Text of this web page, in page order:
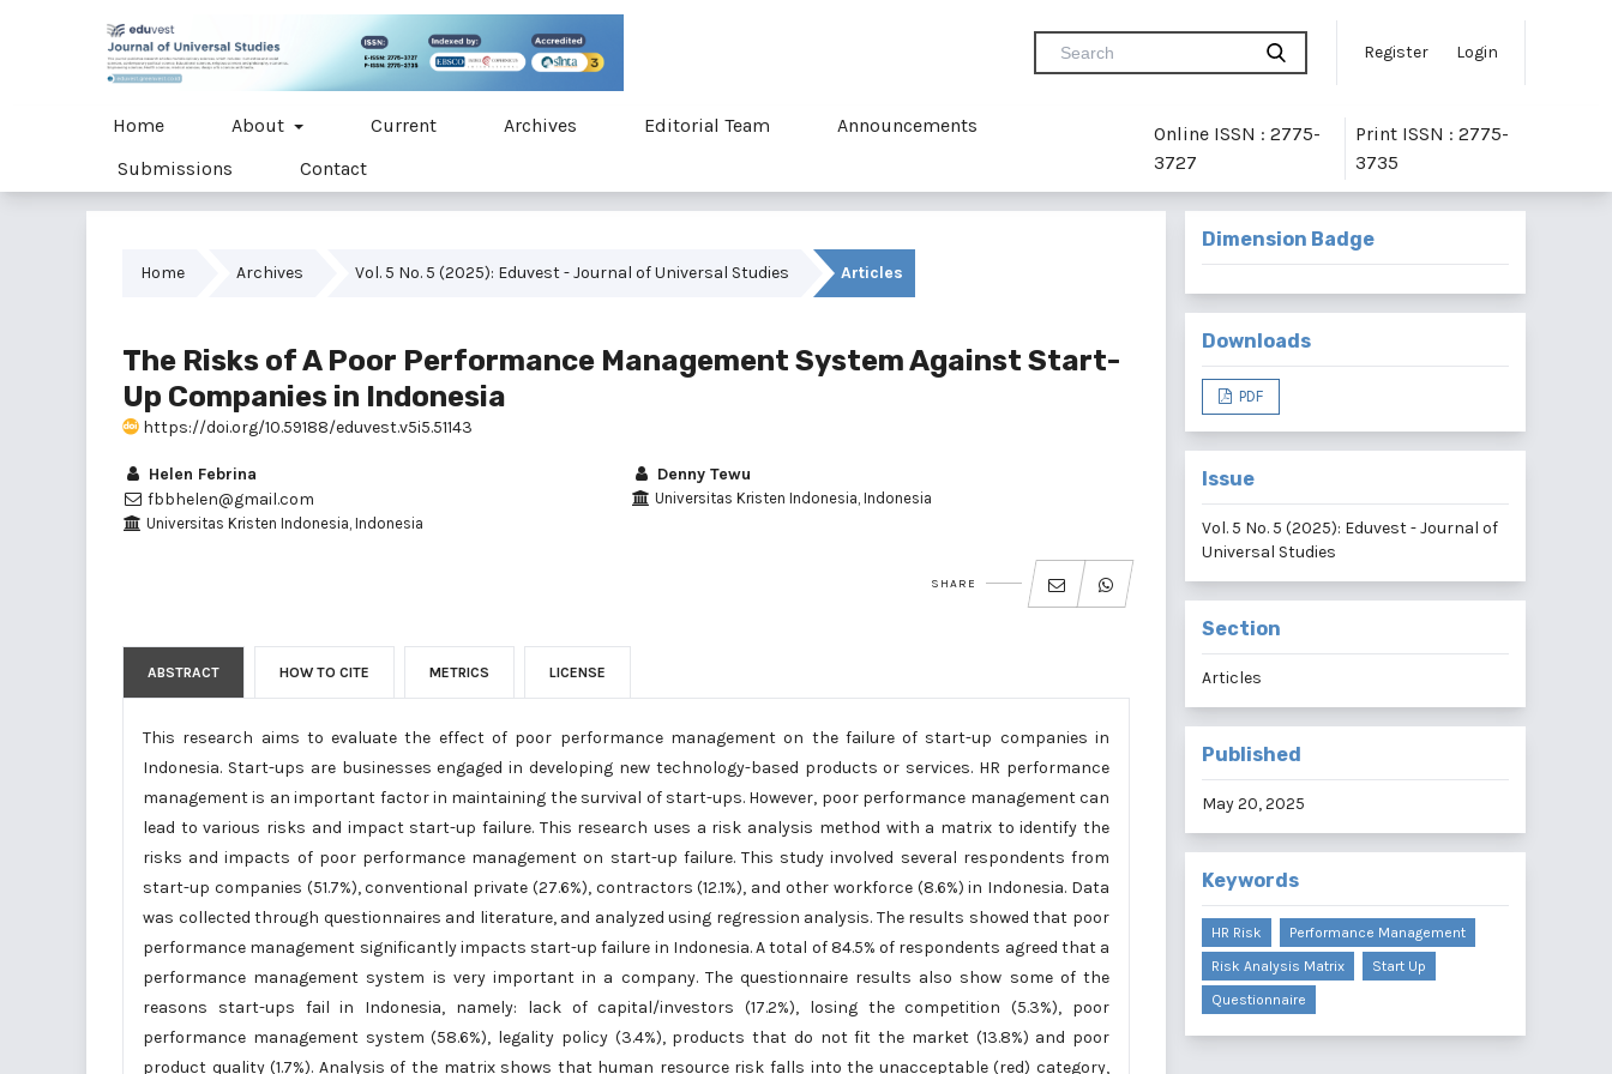
Register Login
Home About Current Archives Editorial Team
Announcements
Submissions
Contact
Online ISSN : 2775-
3727
Print ISSN : 2775-
3735
Home Archives Vol. 5 No. 5 (2025): Eduvest - Journal of Universal Studies Articles
The Risks of A Poor Performance Management System Against Start-
Up Companies in Indonesia
https://doi.org/10.59188/eduvest.v5i5.51143
Helen Febrina
fbbhelen@gmail.com
Universitas Kristen Indonesia, Indonesia
Denny Tewu
Universitas Kristen Indonesia, Indonesia
SHARE
ABSTRACT HOW TO CITE METRICS LICENSE
This research aims to evaluate the effect of poor performance management on the failure of start-up companies in
Indonesia. Start-ups are businesses engaged in developing new technology-based products or services. HR performance
management is an important factor in maintaining the survival of start-ups. However, poor performance management can
lead to various risks and impact start-up failure. This research uses a risk analysis method with a matrix to identify the
risks and impacts of poor performance management on start-up failure. This study involved several respondents from
start-up companies (51.7%), conventional private (27.6%), contractors (12.1%), and other workforce (8.6%) in Indonesia. Data
was collected through questionnaires and literature, and analyzed using regression analysis. The results showed that poor
performance management significantly impacts start-up failure in Indonesia. A total of 84.5% of respondents agreed that a
performance management system is very important in a company. The questionnaire results also show some of the
reasons start-ups fail in Indonesia, namely: lack of capital/investors (17.2%), losing the competition (5.3%), poor
performance management system (58.6%), legality policy (3.4%), products that do not fit the market (13.8%) and poor
product quality (1.7%). Analysis of the matrix shows that human resource risk falls into the unacceptable (red) category,
Dimension Badge
Downloads
PDF
Issue
Vol. 5 No. 5 (2025): Eduvest - Journal of
Universal Studies
Section
Articles
Published
May 20, 2025
Keywords
HR Risk
Performance Management
Risk Analysis Matrix
Start Up
Questionnaire